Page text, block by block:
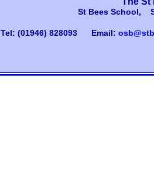
St Bees School,
Tel: (01946) 828093 Email: